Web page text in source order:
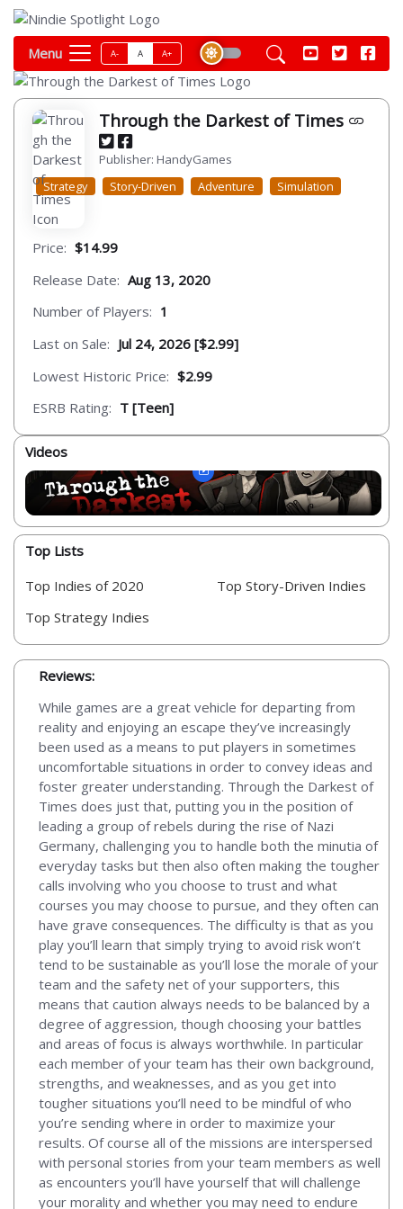
Menu A- A A+
Through the Darkest of Times
Publisher: HandyGames
Strategy
Story-Driven Adventure Simulation
Price: $14.99
Release Date: Aug 13, 2020
Number of Players: 1
Last on Sale: Jul 24, 2026 [$2.99]
Lowest Historic Price: $2.99
ESRB Rating: T [Teen]
Videos
Top Lists
Top Indies of 2020
Top Strategy Indies
Top Story-Driven Indies
Reviews:
While games are a great vehicle for departing from
reality and enjoying an escape they’ve increasingly
been used as a means to put players in sometimes
uncomfortable situations in order to convey ideas and
foster greater understanding. Through the Darkest of
Times does just that, putting you in the position of
leading a group of rebels during the rise of Nazi
Germany, challenging you to handle both the minutia of
everyday tasks but then also often making the tougher
calls involving who you choose to trust and what
courses you may choose to pursue, and they often can
have grave consequences. The difficulty is that as you
play you’ll learn that simply trying to avoid risk won’t
tend to be sustainable as you’ll lose the morale of your
team and the safety net of your supporters, this
means that caution always needs to be balanced by a
degree of aggression, though choosing your battles
and areas of focus is always worthwhile. In particular
each member of your team has their own background,
strengths, and weaknesses, and as you get into
tougher situations you’ll need to be mindful of who
you’re sending where in order to maximize your
results. Of course all of the missions are interspersed
with personal stories from your team members as well
as encounters you’ll have yourself that will challenge
your morality and whether you may need to endure